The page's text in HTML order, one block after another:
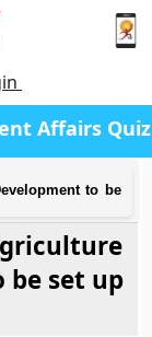
Affairs Quiz
to be
be set up